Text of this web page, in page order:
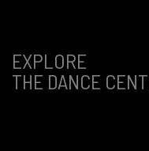
EXPLORE
THE DANCE